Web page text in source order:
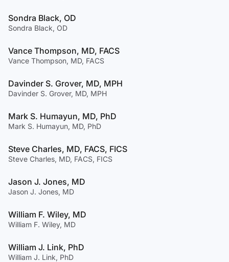
Sondra Black, OD
Sondra Black, OD
Vance Thompson, MD, FACS
Vance Thompson, MD, FACS
Davinder S. Grover, MD, MPH
Davinder S. Grover, MD, MPH
Mark S. Humayun, MD, PhD
Mark S. Humayun, MD, PhD
Steve Charles, MD, FACS, FICS
Steve Charles, MD, FACS, FICS
Jason J. Jones, MD
Jason J. Jones, MD
William F. Wiley, MD
William F. Wiley, MD
William J. Link, PhD
William J. Link, PhD